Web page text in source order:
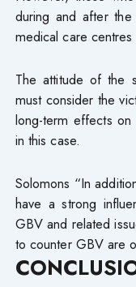
during and after
medical care
The attitude of the
must consider the
long-term effects
in this case.
Solomons “In
have a strong
GBV and related
to counter GBV are